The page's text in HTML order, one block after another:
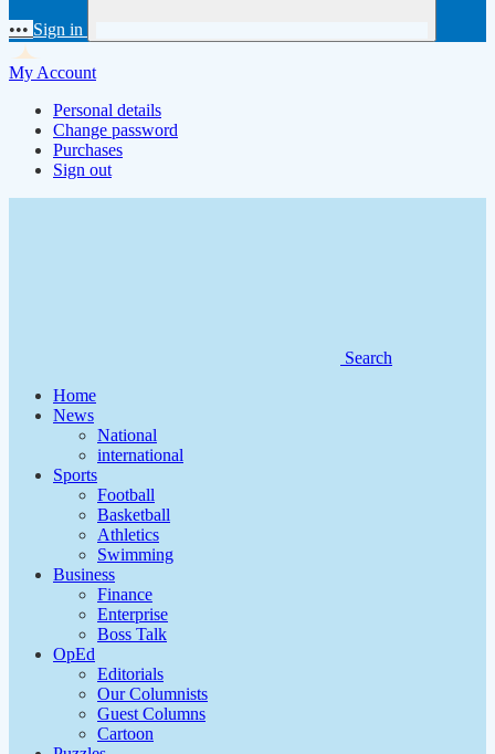
••• Sign in
My Account
Personal details
Change password
Purchases
Sign out
Search
Home
News
National
international
Sports
Football
Basketball
Athletics
Swimming
Business
Finance
Enterprise
Boss Talk
OpEd
Editorials
Our Columnists
Guest Columns
Cartoon